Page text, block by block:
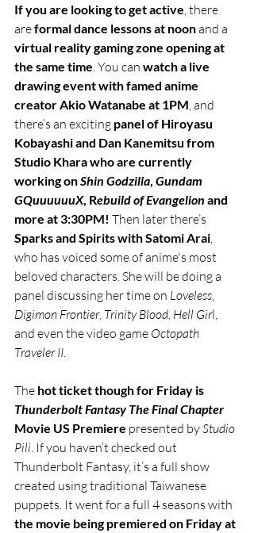
If you are looking to get active , there
are formal dance lessons at noon and a
virtual reality gaming zone opening at
the same time . You can watch a live
drawing event with famed anime
creator Akio Watanabe at 1PM , and
there’s an exciting panel of Hiroyasu
Kobayashi and Dan Kanemitsu from
Studio Khara who are currently
working on Shin Godzilla Gundam
GQuuuuuuX, Rebuild of Evangelion and
more at 3:30PM! Then later there’s
Sparks and Spirits with Satomi Arai
who has voiced some of anime's most
beloved characters. She will be doing a
panel discussing her time on Loveless
Digimon Frontier, Trinity Blood Hell Girl,
and even the video game Octopath
Traveler II
The hot ticket though for Friday is
Thunderbolt Fantasy The Final Chapter
Movie US Premiere presented by Studio
Pili . If you haven’t checked out
Thunderbolt Fantasy, it’s a full show
created using traditional Taiwanese
puppets. It went for a full 4 seasons with
the movie being premiered on Friday at